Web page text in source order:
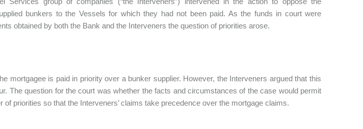
bunkers to the Vessels for which they had not been paid. As the funds in court were
obtained by both the Bank and the Interveners the question of priorities arose.
mortgagee is paid in priority over a bunker supplier. However, the Interveners argued that this
The question for the court was whether the facts and circumstances of the case would permit
of priorities so that the Interveners’ claims take precedence over the mortgage claims.